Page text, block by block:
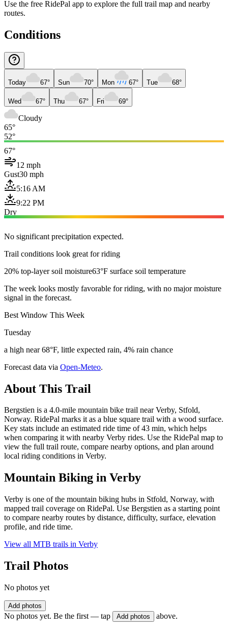
Use the free RidePal app to explore the full trail map and nearby
routes.
Conditions
Today 67° Sun 70° Mon 67° Tue 68°
Wed 67° Thu 67° Fri 69°
Cloudy
65°
52°
67°
12 mph
Gust30 mph
5:16 AM
9:22 PM
Dry
No significant precipitation expected.
Trail conditions look great for riding
20% top-layer soil moisture63°F surface soil temperature
The week looks mostly favorable for riding, with no major moisture
signal in the forecast.
Best Window This Week
Tuesday
a high near 68°F, little expected rain, 4% rain chance
Forecast data via Open-Meteo.
About This Trail
Bergstien is a 4.0-mile mountain bike trail near Verby, Stfold,
Norway. RidePal marks it as a blue square trail with a wood surface.
Key stats include an estimated ride time of 43 min, which helps
when comparing it with nearby Verby rides. Use the RidePal map to
view the full trail route, compare nearby options, and plan around
local riding conditions in Verby.
Mountain Biking in Verby
Verby is one of the mountain biking hubs in Stfold, Norway, with
mapped trail coverage on RidePal. Use Bergstien as a starting point
to compare nearby routes by distance, difficulty, surface, elevation
profile, and ride time.
View all MTB trails in Verby
Trail Photos
No photos yet
Add photos
No photos yet. Be the first — tap Add photos above.